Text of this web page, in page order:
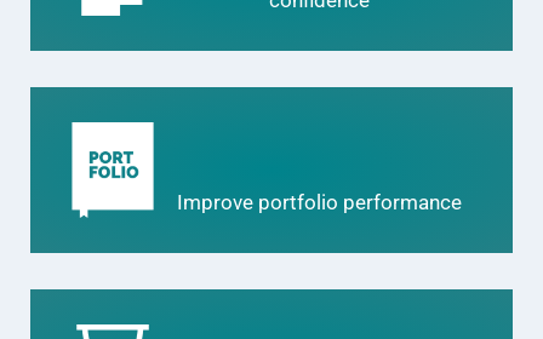
Improve portfolio performance